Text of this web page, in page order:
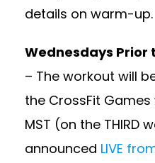
details on warm-up.
Wednesdays Prior
– The workout will
the CrossFit Games
MST (on the THIRD
announced LIVE